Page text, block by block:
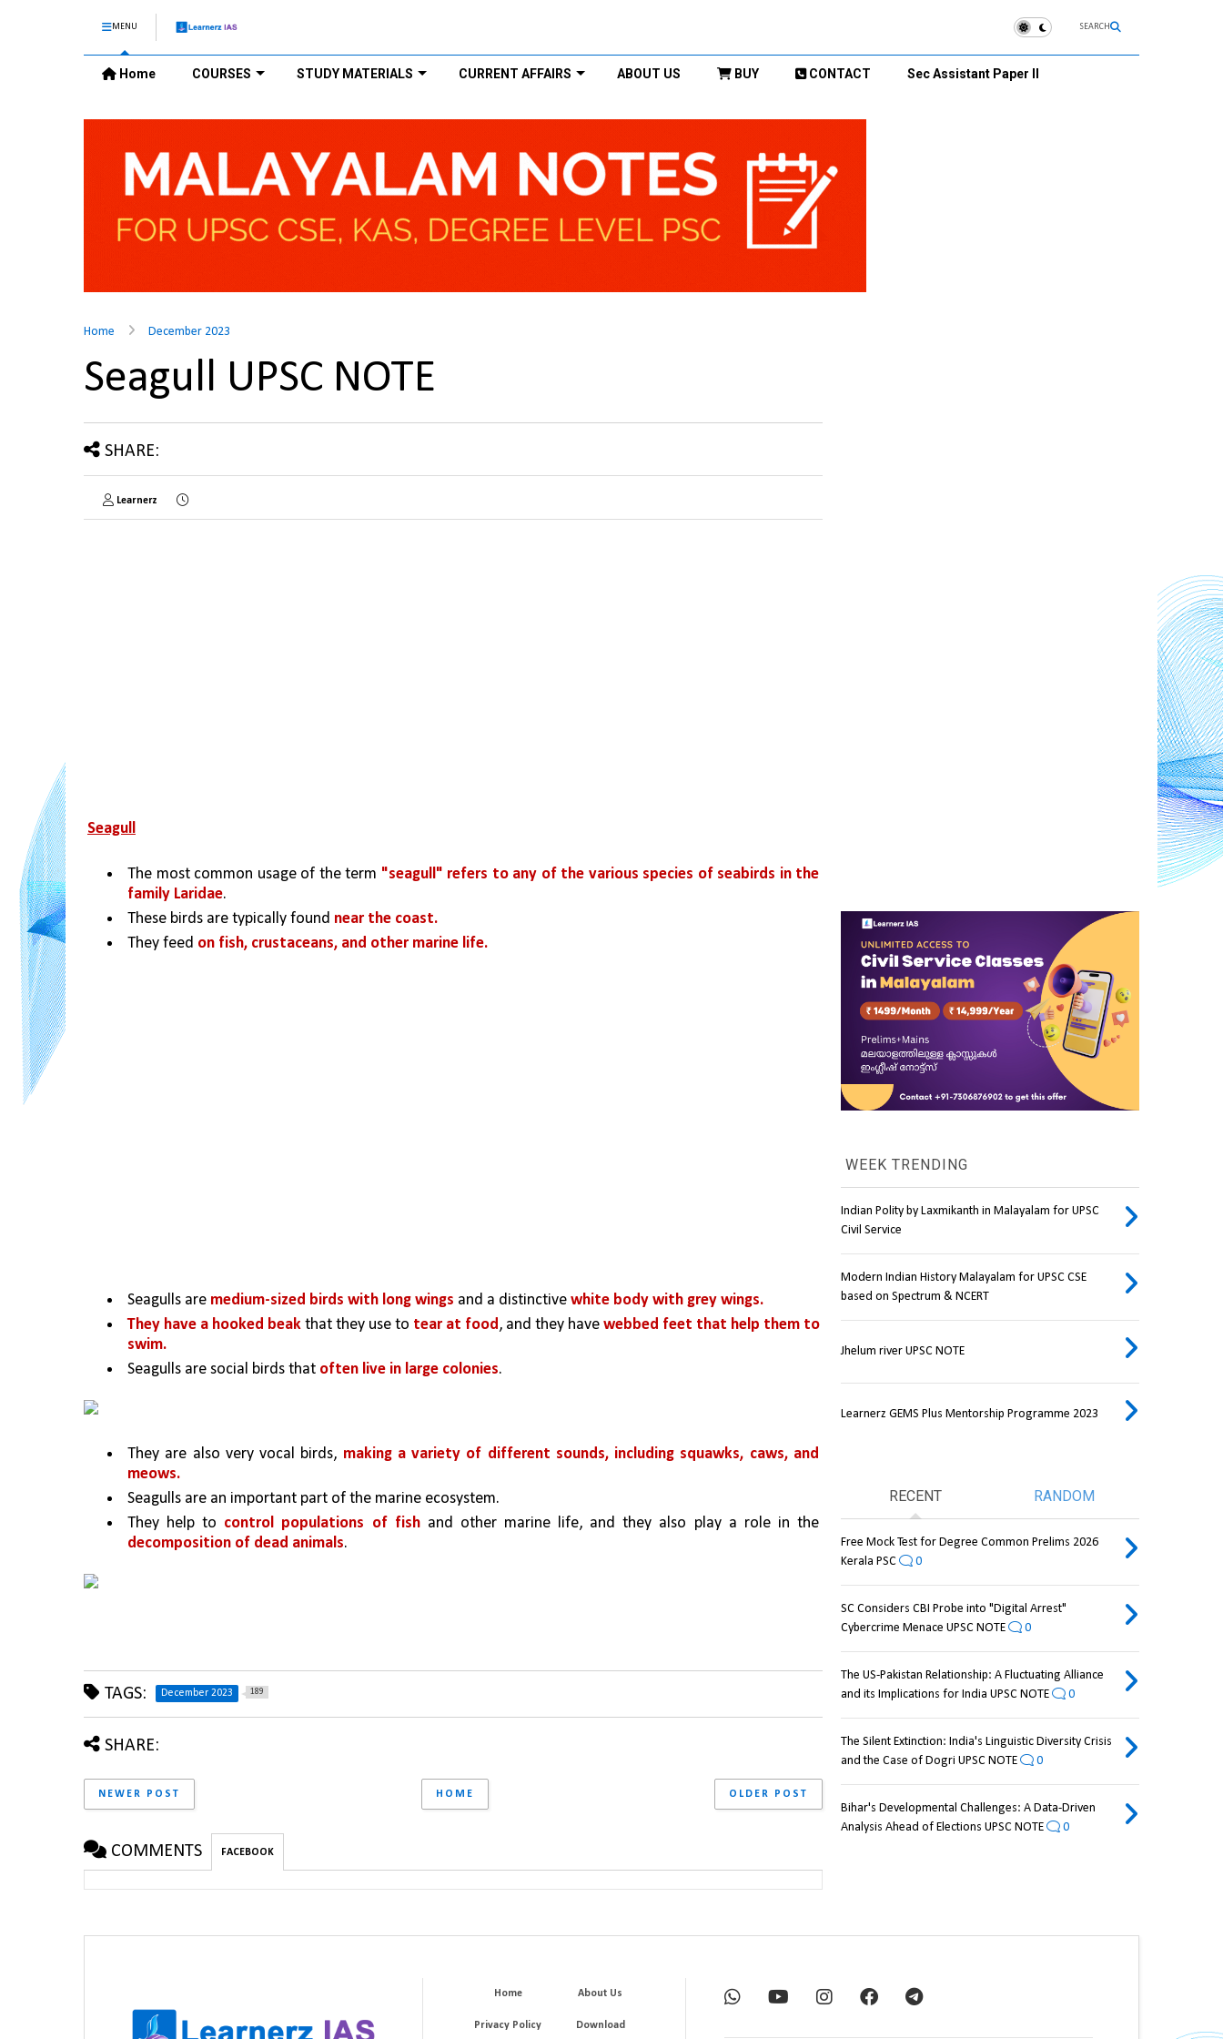
MENU SEARCH
Home COURSES STUDY MATERIALS CURRENT AFFAIRS ABOUT US BUY CONTACT Sec Assistant Paper II
Home December 2023
Seagull UPSC NOTE
SHARE:
Learnerz
Seagull
The most common usage of the term "seagull" refers to any of the various species of seabirds in the
family Laridae.
These birds are typically found near the coast.
They feed on fish, crustaceans, and other marine life.
Seagulls are medium-sized birds with long wings and a distinctive white body with grey wings.
They have a hooked beak that they use to tear at food, and they have webbed feet that help them to
swim.
Seagulls are social birds that often live in large colonies.
They are also very vocal birds, making a variety of different sounds, including squawks, caws, and
meows.
Seagulls are an important part of the marine ecosystem.
They help to control populations of fish
decomposition of dead animals.
TAGS: December 2023 189
SHARE:
NEWER POST OLDER POST
HOME
COMMENTS FACEBOOK
WEEK TRENDING
Indian Polity by Laxmikanth in Malayalam for UPSC
Civil Service
Modern Indian History Malayalam for UPSC CSE
based on Spectrum & NCERT
Jhelum river UPSC NOTE
Learnerz GEMS Plus Mentorship Programme 2023
RECENT RANDOM
Free Mock Test for Degree Common Prelims 2026
Kerala PSC
0
SC Considers CBI Probe into "Digital Arrest"
Cybercrime Menace UPSC NOTE
0
The US-Pakistan Relationship: A Fluctuating Alliance
and its Implications for India UPSC NOTE
0
The Silent Extinction: India's Linguistic Diversity Crisis
and the Case of Dogri UPSC NOTE
0
Bihar's Developmental Challenges: A Data-Driven
Analysis Ahead of Elections UPSC NOTE
0
Home About Us
Privacy Policy Download